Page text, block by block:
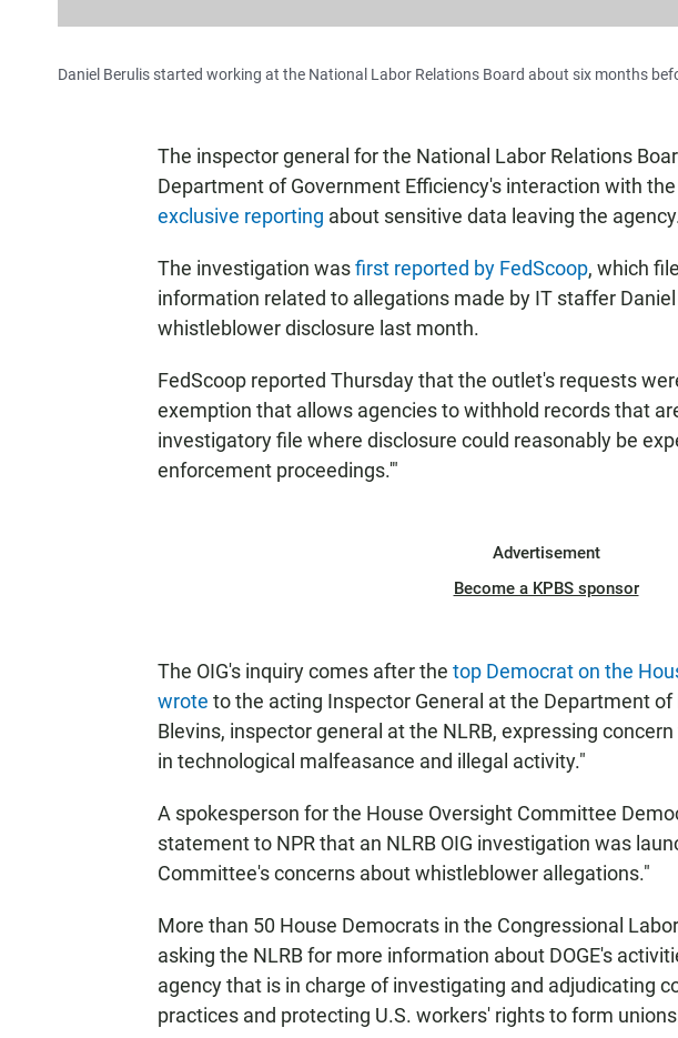
Daniel Berulis started working at the National Labor Relations Board about six months
The inspector general for the National Labor Relations
Department of Government Efficiency's interaction with
exclusive reporting about sensitive data leaving the
The investigation wasfirst reported by FedScoop, which
information related to allegations made by IT staffer Daniel
whistleblower disclosure last month.
FedScoop reported Thursday that the outlet's requests
exemption that allows agencies to withhold records that
investigatory file where disclosure could reasonably be
enforcement proceedings.'"
Advertisement
Become a KPBS sponsor
The OIG's inquiry comes after the top Democrat on the
wrote to the acting Inspector General at the Department of
Blevins, inspector general at the NLRB, expressing
in technological malfeasance and illegal activity."
A spokesperson for the House Oversight Committee
statement to NPR that an NLRB OIG investigation was
Committee's concerns about whistleblower allegations."
More than 50 House Democrats in the Congressional
asking the NLRB for more information about DOGE's
agency that is in charge of investigating and adjudicating
practices and protecting U.S. workers' rights to form